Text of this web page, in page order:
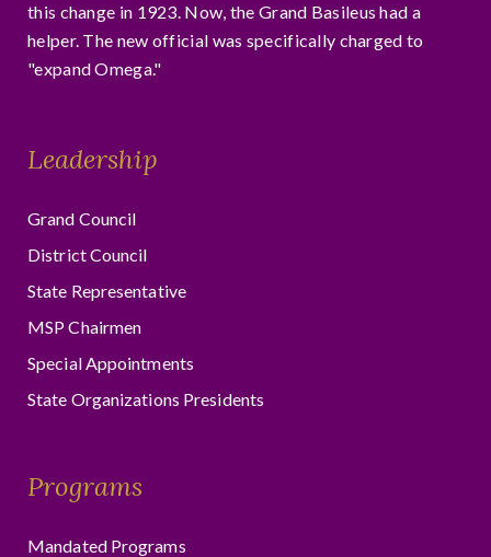
this change in 1923. Now, the Grand Basileus had a
helper. The new official was specifically charged to
"expand Omega."
Leadership
Grand Council
District Council
State Representative
MSP Chairmen
Special Appointments
State Organizations Presidents
Programs
Mandated Programs